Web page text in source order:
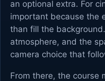
an optional extra. For
important because the
than fill the
atmosphere, and the
camera choice that
From there, the course